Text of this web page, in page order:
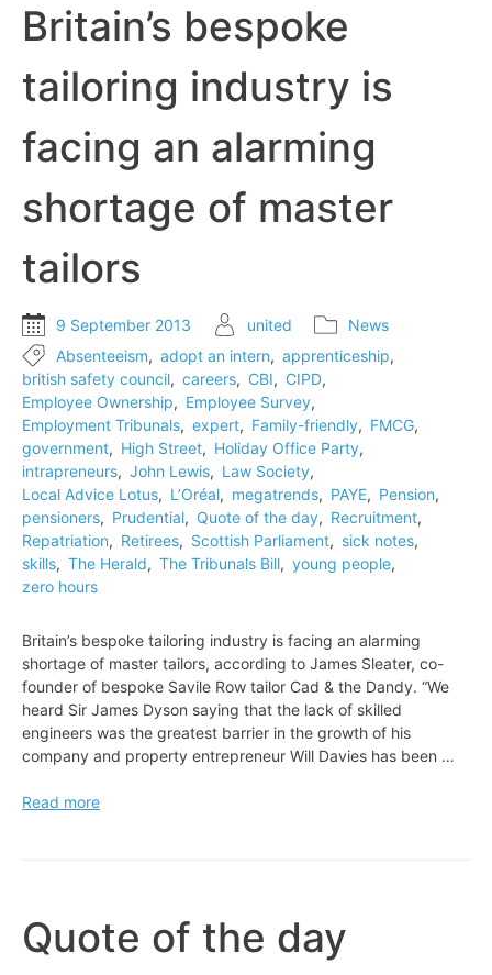
Britain’s bespoke
tailoring industry is
facing an alarming
shortage of master
tailors
9 September 2013 united
News
Absenteeism, adopt an intern, apprenticeship,
british safety council, careers, CBI, CIPD,
Employee Ownership, Employee Survey,
Employment Tribunals, expert, Family-friendly, FMCG,
government, High Street, Holiday Office Party,
intrapreneurs, John Lewis, Law Society,
Local Advice Lotus, L’Oréal, megatrends, PAYE, Pension,
pensioners, Prudential, Quote of the day, Recruitment,
Repatriation, Retirees, Scottish Parliament, sick notes,
skills, The Herald, The Tribunals Bill, young people,
zero hours
Britain’s bespoke tailoring industry is facing an alarming
shortage of master tailors, according to James Sleater, co-
founder of bespoke Savile Row tailor Cad & the Dandy. “We
heard Sir James Dyson saying that the lack of skilled
engineers was the greatest barrier in the growth of his
company and property entrepreneur Will Davies has been …
Britain’s
an
Read more
Quote of the day